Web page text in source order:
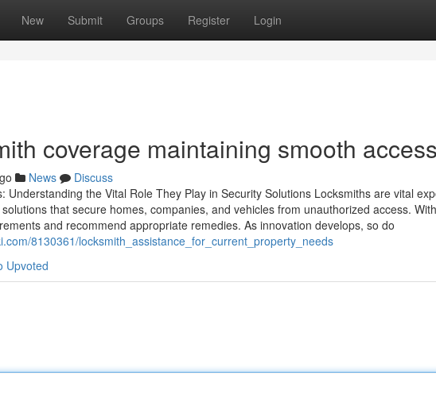
New Submit Groups Register Login
coverage maintaining smooth access
News
Discuss
Understanding the Vital Role They Play in Security Solutions Locksmiths are vital
that secure homes, companies, and vehicles from unauthorized access.
and recommend appropriate remedies. As innovation develops, so do
8130361/locksmith_assistance_for_current_property_needs
Upvoted